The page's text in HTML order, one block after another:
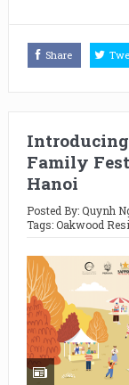
Share
Family
Hanoi
Posted By:Quynh
Tags:Oakwood